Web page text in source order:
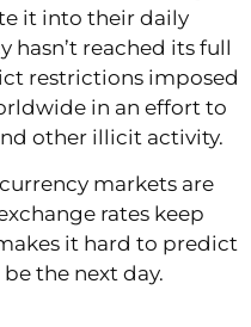
it into their daily
hasn’t reached its full
restrictions imposed
in an effort to
other illicit activity.
markets are
rates keep
it hard to predict
the next day.